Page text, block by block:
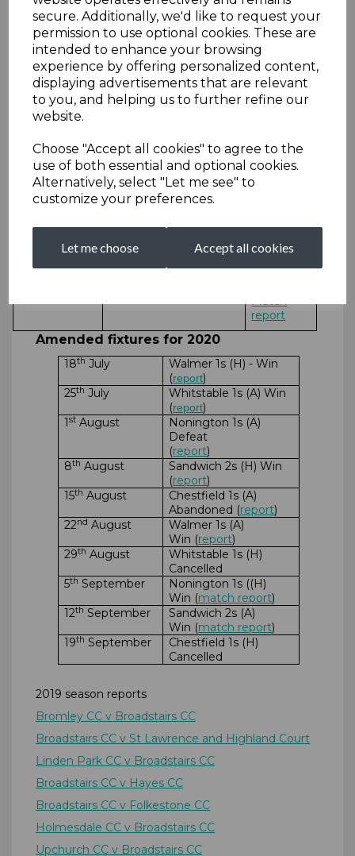
secure. Additionally, we'd like to request your
permission to use optional cookies. These are
intended to enhance your browsing
experience by offering personalized content,
displaying advertisements that are relevant
to you, and helping us to further refine our
website.
Choose "Accept all cookies" to agree to the
use of both essential and optional cookies.
Alternatively, select "Let me see" to
customize your preferences.
Let me choose Accept all cookies
report
August Dartford (A) Defeat
Match
report
th August Nonington (H) Win
stAugust Chestfield (A) Win
Match
report
Match
report
Amended fixtures for 2020
18th July
Walmer 1s (H) - Win
(report)
25th July
Whitstable 1s (A) Win
(report)
1st August
Nonington 1s (A)
Defeat
(report)
8th August
Sandwich 2s (H) Win
(report)
15th August
Chestfield 1s (A)
Abandoned (report)
22nd August
Walmer 1s (A)
Win (report)
29th August
Whitstable 1s (H)
Cancelled
5th September
Nonington 1s ((H)
Win (match report)
12th September
Sandwich 2s (A)
Win (match report)
19th September
Chestfield 1s (H)
Cancelled
2019 season reports
Bromley CC v Broadstairs CC
Broadstairs CC v St Lawrence and Highland Court
Linden Park CC v Broadstairs CC
Broadstairs CC v Hayes CC
Broadstairs CC v Folkestone CC
Holmesdale CC v Broadstairs CC
Upchurch CC v Broadstairs CC